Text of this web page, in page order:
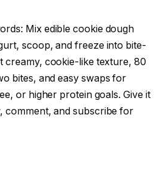
Mix edible cookie dough
scoop, and freeze into bite-
creamy, cookie-like texture, 80
bites, and easy swaps for
or higher protein goals. Give it
comment, and subscribe for